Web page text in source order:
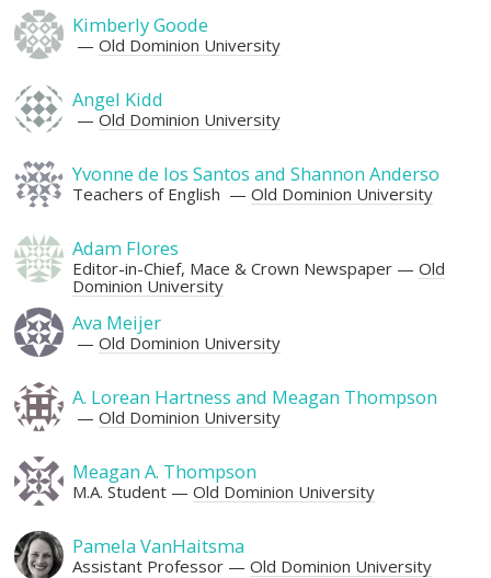
Kimberly Goode
Old Dominion University
Angel Kidd
Old Dominion University
Yvonne de los Santos and Shannon Anderso
Teachers of English Old Dominion University
Adam Flores
Editor-in-Chief, Mace & Crown Newspaper
Old
Dominion University
Ava Meijer
Old Dominion University
A. Lorean Hartness and Meagan Thompson
Old Dominion University
Meagan A. Thompson
M.A. Student Old Dominion University
Pamela VanHaitsma
Assistant Professor Old Dominion University